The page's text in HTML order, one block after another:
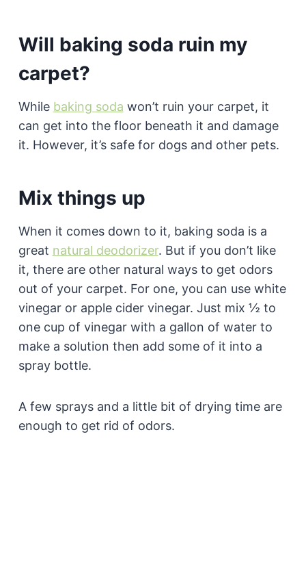
Will baking soda ruin my
carpet?
While baking soda won’t ruin your carpet, it
can get into the floor beneath it and damage
it. However, it’s safe for dogs and other pets.
Mix things up
When it comes down to it, baking soda is a
great natural deodorizer. But if you don’t like
it, there are other natural ways to get odors
out of your carpet. For one, you can use white
vinegar or apple cider vinegar. Just mix ½ to
one cup of vinegar with a gallon of water to
make a solution then add some of it into a
spray bottle.
A few sprays and a little bit of drying time are
enough to get rid of odors.